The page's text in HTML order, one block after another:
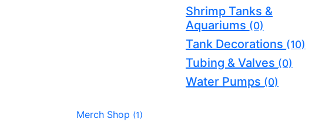
Shrimp Tanks &
Aquariums (0)
Tank Decorations (10)
Tubing & Valves (0)
Water Pumps (0)
Merch Shop (1)